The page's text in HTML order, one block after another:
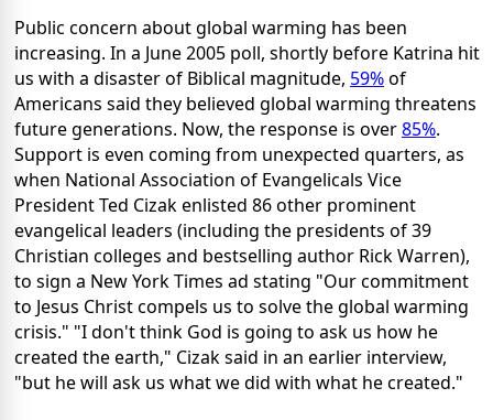
Public concern about global warming has been
increasing. In a June 2005 poll, shortly before Katrina hit
us with a disaster of Biblical magnitude, 59%of
Americans said they believed global warming threatens
future generations. Now, the response is over85%.
Support is even coming from unexpected quarters, as
when National Association of Evangelicals Vice
President Ted Cizak enlisted 86 other prominent
evangelical leaders (including the presidents of 39
Christian colleges and bestselling author Rick Warren),
to sign a New York Times ad stating "Our commitment
to Jesus Christ compels us to solve the global warming
crisis." "I don't think God is going to ask us how he
created the earth," Cizak said in an earlier interview,
"but he will ask us what we did with what he created."